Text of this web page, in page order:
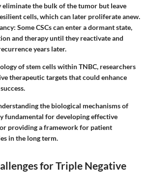
eliminate the bulk of the tumor but leave
cells, which can later proliferate anew.
: Some CSCs can enter a dormant state,
and therapy until they reactivate and
years later.
of stem cells within TNBC, researchers
therapeutic targets that could enhance
the biological mechanisms of
fundamental for developing effective
providing a framework for patient
in the long term.
for Triple Negative